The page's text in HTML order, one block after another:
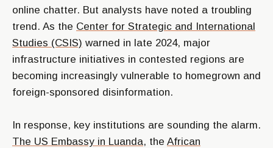
online chatter. But analysts have noted a troubling
trend. As the Center for Strategic and International
Studies (CSIS) warned in late 2024, major
infrastructure initiatives in contested regions are
becoming increasingly vulnerable to homegrown and
foreign-sponsored disinformation.
In response, key institutions are sounding the alarm.
The US Embassy in Luanda, the African